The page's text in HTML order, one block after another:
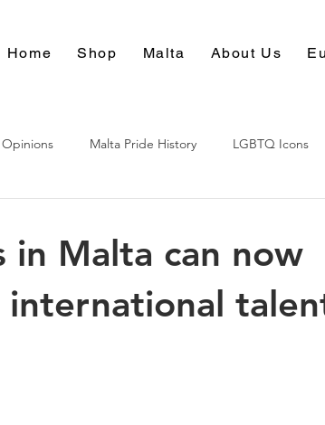
Home Shop Malta About Us
Opinions Malta Pride History LGBTQ Icons
in Malta can now